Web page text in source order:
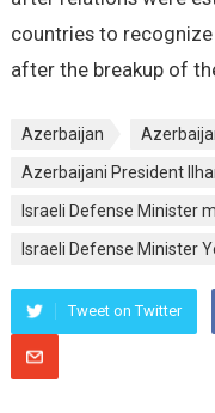
countries to
after the breakup of
Azerbaijan
Azerbaijani President
Israeli Defense Minister
Israeli Defense Minister
Tweet on Twitter